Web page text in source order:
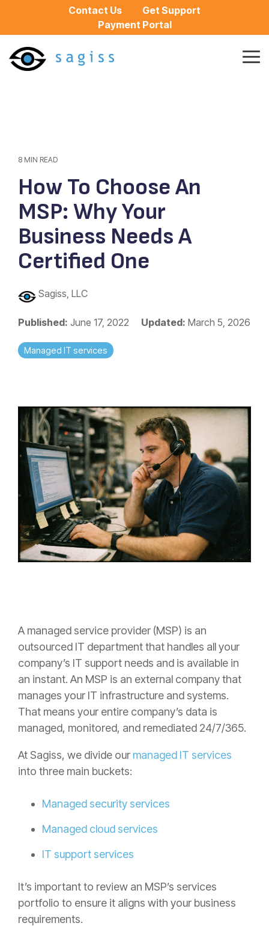
content.
Contact Us
Get Support
Payment Portal
8 MIN READ
How To Choose An
MSP: Why Your
Business Needs A
Certified One
Sagiss, LLC
Published: June 17, 2022 Updated: March 5, 2026
Managed IT services
A managed service provider (MSP) is an
outsourced IT department that handles all your
company’s IT support needs and is available in
an instant. An MSP is an external company that
manages your IT infrastructure and systems.
That means your entire company’s data is
managed, monitored, and remediated 24/7/365.
At Sagiss, we divide our managed IT services
into three main buckets:
Managed security services
Managed cloud services
IT support services
It’s important to review an MSP’s services
portfolio to ensure it aligns with your business
requirements.